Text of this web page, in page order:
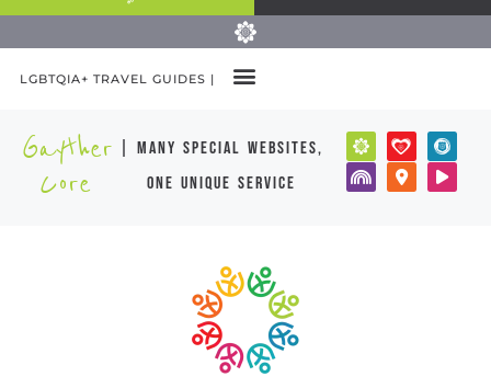
LGBTQIA+ TRAVEL GUIDES |
Gayther
Core
| many special websites,
one unique service